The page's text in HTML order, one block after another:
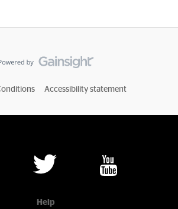
Accessibility statement
Help